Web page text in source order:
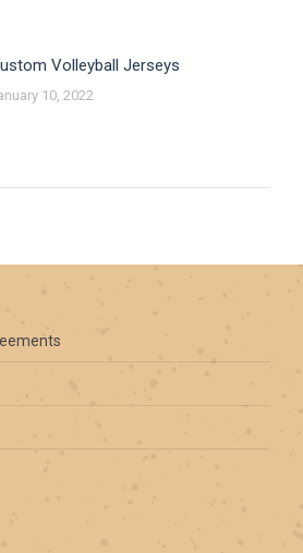
Volleyball Jerseys
10, 2022